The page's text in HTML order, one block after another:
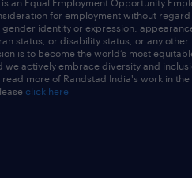
an Equal Employment Opportunity
for employment without
identity or expression,
status, or disability status, or any other
is to become the world’s most
we actively embrace diversity and
more of Randstad India's work in
click here